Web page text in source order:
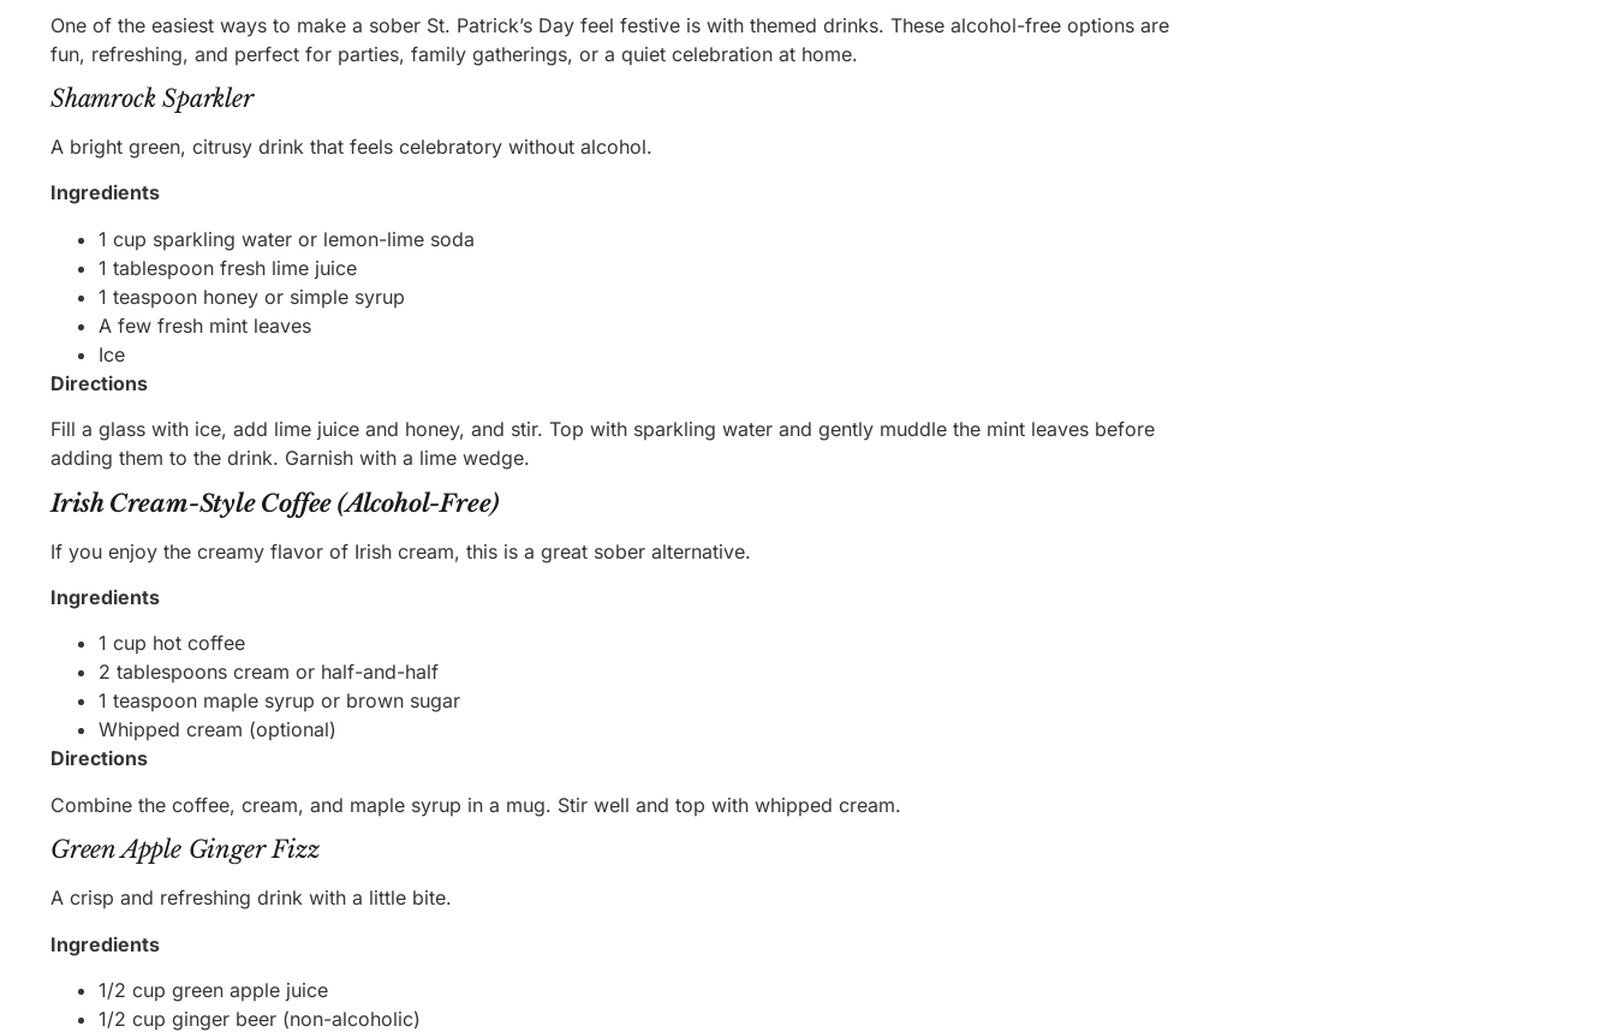
One of the easiest ways to make a sober St. Patrick’s Day feel festive is with themed drinks. These alcohol-free options are
fun, refreshing, and perfect for parties, family gatherings, or a quiet celebration at home.
Shamrock Sparkler
A bright green, citrusy drink that feels celebratory without alcohol.
Ingredients
1 cup sparkling water or lemon-lime soda
1 tablespoon fresh lime juice
1 teaspoon honey or simple syrup
A few fresh mint leaves
Ice
Directions
Fill a glass with ice, add lime juice and honey, and stir. Top with sparkling water and gently muddle the mint leaves before
adding them to the drink. Garnish with a lime wedge.
Irish Cream-Style Coffee (Alcohol-Free)
If you enjoy the creamy flavor of Irish cream, this is a great sober alternative.
Ingredients
1 cup hot coffee
2 tablespoons cream or half-and-half
1 teaspoon maple syrup or brown sugar
Whipped cream (optional)
Directions
Combine the coffee, cream, and maple syrup in a mug. Stir well and top with whipped cream.
Green Apple Ginger Fizz
A crisp and refreshing drink with a little bite.
Ingredients
1/2 cup green apple juice
1/2 cup ginger beer (non-alcoholic)